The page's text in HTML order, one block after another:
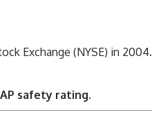
Exchange (NYSE) in 2004.
safety rating.